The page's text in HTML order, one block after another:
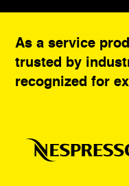
As a service
trusted by
recognized for